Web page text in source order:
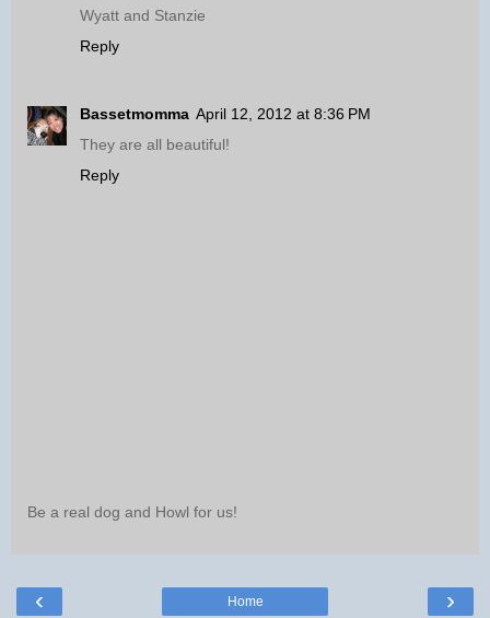
Wyatt and Stanzie
Reply
Bassetmomma April 12, 2012 at 8:36 PM
They are all beautiful!
Reply
Be a real dog and Howl for us!
‹ ›
Home